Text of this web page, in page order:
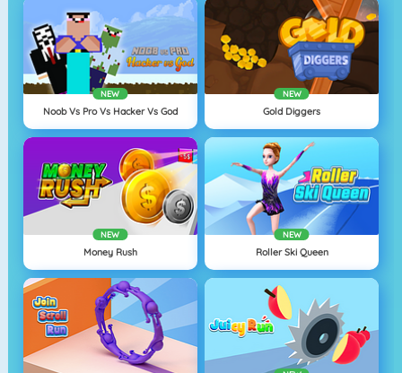
NEW
Noob Vs Pro Vs Hacker Vs God
NEW
Gold Diggers
NEW
Money Rush
NEW
Roller Ski Queen